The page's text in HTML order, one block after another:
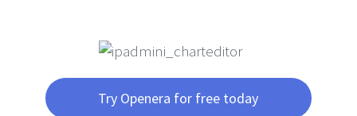
Try Openera for free today